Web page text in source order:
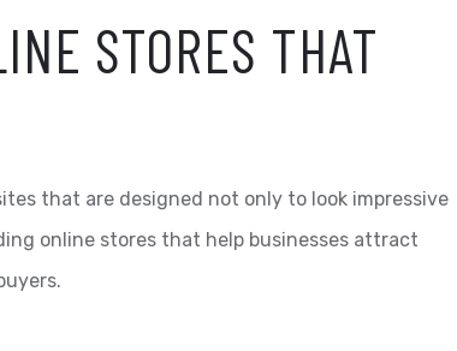
STORES THAT
that are designed not only to look impressive
online stores that help businesses attract